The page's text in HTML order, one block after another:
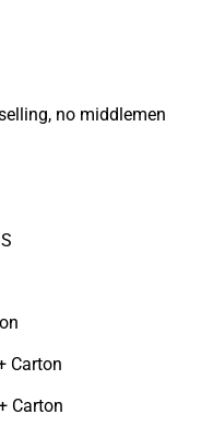
no middlemen
Carton
Carton